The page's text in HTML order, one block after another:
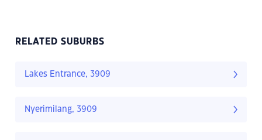
RELATED SUBURBS
Lakes Entrance, 3909
Nyerimilang, 3909